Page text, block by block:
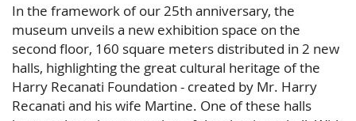
In the framework of our 25th anniversary, the
museum unveils a new exhibition space on the
second floor, 160 square meters distributed in 2 new
halls, highlighting the great cultural heritage of the
Harry Recanati Foundation - created by Mr. Harry
Recanati and his wife Martine. One of these halls